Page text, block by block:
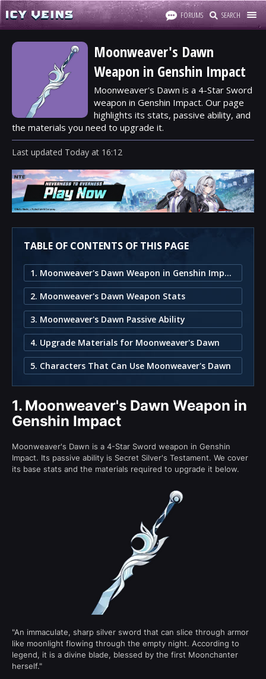
FORUMS SEARCH
Moonweaver's Dawn
Weapon in Genshin Impact
Moonweaver's Dawn is a 4-Star Sword
weapon in Genshin Impact. Our page
highlights its stats, passive ability, and
the materials you need to upgrade it.
Last updated Today at 16:12
TABLE OF CONTENTS OF THIS PAGE
1. Moonweaver's Dawn Weapon in Genshin Impact
2. Moonweaver's Dawn Weapon Stats
3. Moonweaver's Dawn Passive Ability
4. Upgrade Materials for Moonweaver's Dawn
5. Characters That Can Use Moonweaver's Dawn
1. Moonweaver's Dawn Weapon in
Genshin Impact
Moonweaver's Dawn is a 4-Star Sword weapon in Genshin
Impact. Its passive ability is Secret Silver's Testament. We cover
its base stats and the materials required to upgrade it below.
"An immaculate, sharp silver sword that can slice through armor
like moonlight flowing through the empty night. According to
legend, it is a divine blade, blessed by the first Moonchanter
herself."